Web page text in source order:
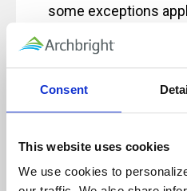
Consent
This website uses cookies
We use cookies to
some exceptions
If you have any
policy, please feel
Info@archbright.com.
for, and rely on,